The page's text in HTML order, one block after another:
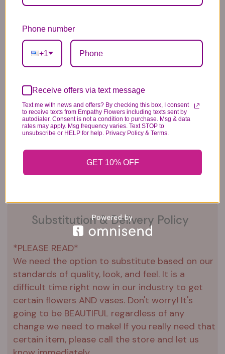
Balloons
44.99
12.99
34.99
2.99
Substitution & Delivery Policy
*PLEASE READ*
We need the option to substitute based on our
standards of quality, look, and feel. It is a
difficult time right now in our industry to get
certain flowers AND vases. Don't worry! It's
going to be BEAUTIFUL regardless of any
change we need to make! If you really need that
certain item, please call the store and let us
Phone number
+1
Receive offers via text message
Text me with news and offers? By checking this box, I consent
to receive texts from Empathy Flowers including texts sent by
autodialer. Consent is not a condition to purchase. Msg & data
rates may apply. Msg frequency varies. Text STOP to
unsubscribe or HELP for help. Privacy Policy & Terms.
GET 10% OFF